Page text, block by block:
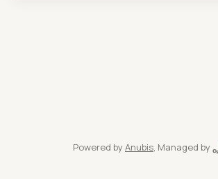
Powered by Anubis, Managed by